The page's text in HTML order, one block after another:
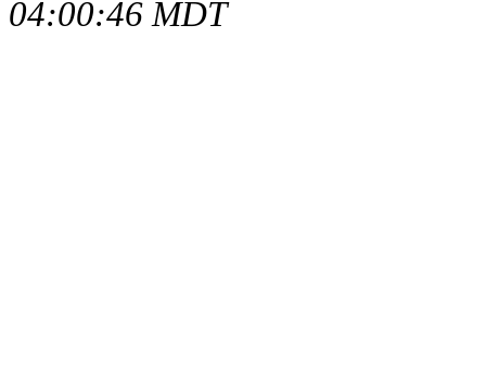
04:00:46 MDT